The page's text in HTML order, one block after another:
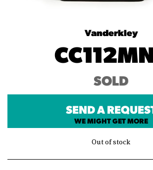
Vanderkley
SOLD
SEND A
WE MIGHT GET MORE
Out of stock